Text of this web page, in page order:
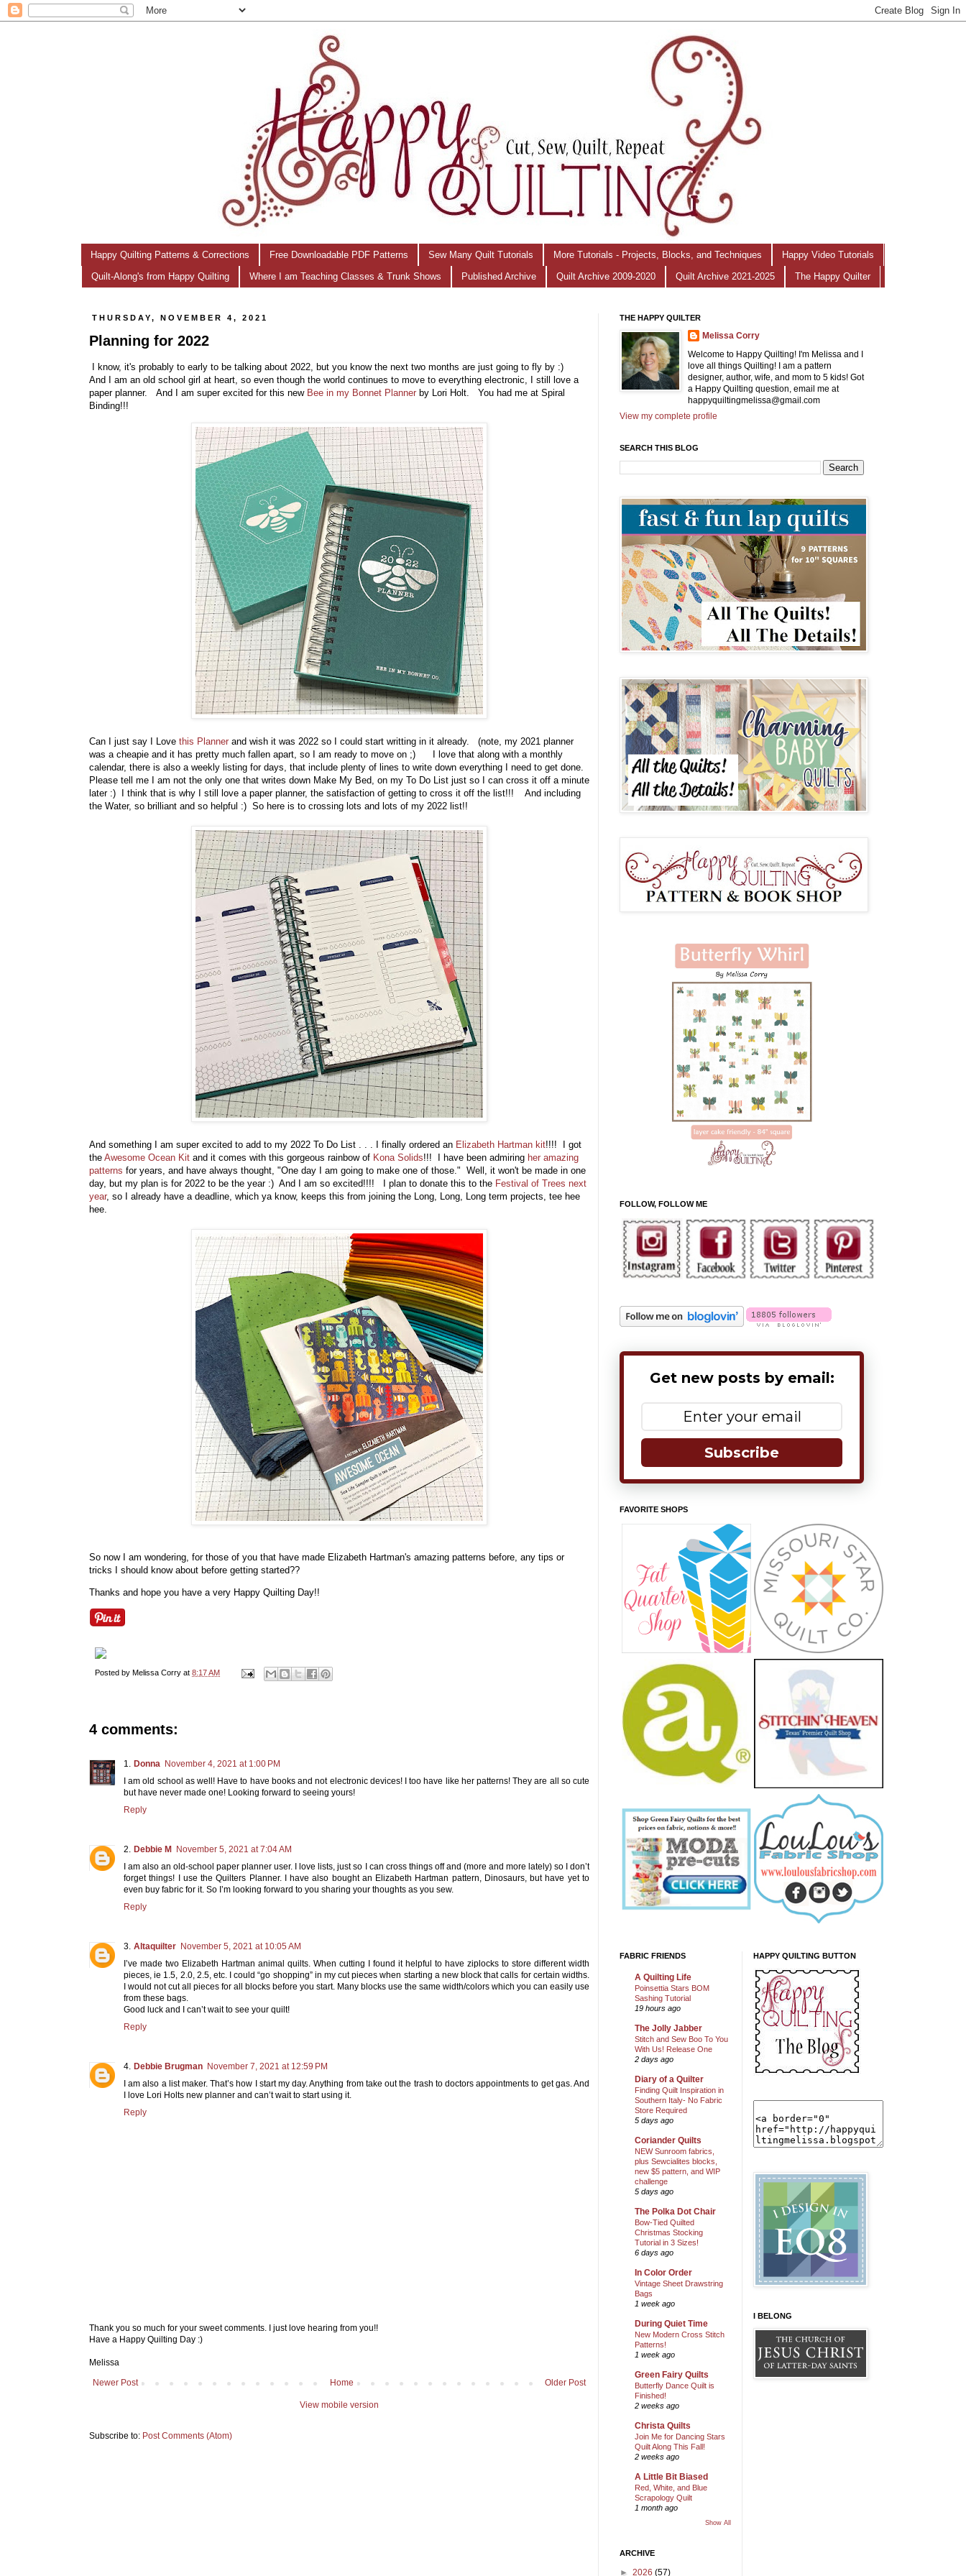
Happy Quilting Patterns & Corrections Free Downloadable PDF Patterns Sew Many Quilt Tutorials More Tutorials - Projects, Blocks, and Techniques Happy Video Tutorials
Quilt-Along's from Happy Quilting Where I am Teaching Classes & Trunk Shows Published Archive Quilt Archive 2009-2020 Quilt Archive 2021-2025 The Happy Quilter
THURSDAY, NOVEMBER 4, 2021
Planning for 2022
I know, it's probably to early to be talking about 2022, but you know the next two months are just going to fly by :)
And I am an old school girl at heart, so even though the world continues to move to everything electronic, I still love a
paper planner. And I am super excited for this new Bee in my Bonnet Planner by Lori Holt. You had me at Spiral
Binding!!!
Can I just say I Love this Planner and wish it was 2022 so I could start writting in it already. (note, my 2021 planner
was a cheapie and it has pretty much fallen apart, so I am ready to move on ;) I love that along with a monthly
calendar, there is also a weekly listing for days, that include plenty of lines to write down everything I need to get done.
Please tell me I am not the only one that writes down Make My Bed, on my To Do List just so I can cross it off a minute
later :) I think that is why I still love a paper planner, the satisfaction of getting to cross it off the list!!! And including
the Water, so brilliant and so helpful :) So here is to crossing lots and lots of my 2022 list!!
And something I am super excited to add to my 2022 To Do List . . . I finally ordered an Elizabeth Hartman kit!!!! I got
the Awesome Ocean Kit and it comes with this gorgeous rainbow of Kona Solids!!! I have been admiring her amazing
patterns for years, and have always thought, "One day I am going to make one of those." Well, it won't be made in one
day, but my plan is for 2022 to be the year :) And I am so excited!!!! I plan to donate this to the Festival of Trees next
year, so I already have a deadline, which ya know, keeps this from joining the Long, Long, Long term projects, tee hee
hee.
So now I am wondering, for those of you that have made Elizabeth Hartman's amazing patterns before, any tips or
tricks I should know about before getting started??
Thanks and hope you have a very Happy Quilting Day!!
Posted by Melissa Corry at 8:17 AM
4 comments:
Donna November 4, 2021 at 1:00 PM
I am old school as well! Have to have books and not electronic devices! I too have like her patterns! They are all so cute
but have never made one! Looking forward to seeing yours!
Reply
Debbie M November 5, 2021 at 7:04 AM
I am also an old-school paper planner user. I love lists, just so I can cross things off and (more and more lately) so I don’t
forget things! I use the Quilters Planner. I have also bought an Elizabeth Hartman pattern, Dinosaurs, but have yet to
even buy fabric for it. So I’m looking forward to you sharing your thoughts as you sew.
Reply
Altaquilter November 5, 2021 at 10:05 AM
I’ve made two Elizabeth Hartman animal quilts. When cutting I found it helpful to have ziplocks to store different width
pieces, ie 1.5, 2.0, 2.5, etc. I could “go shopping” in my cut pieces when starting a new block that calls for certain widths.
I would not cut all pieces for all blocks before you start. Many blocks use the same width/colors which you can easily use
from these bags.
Good luck and I can’t wait to see your quilt!
Reply
Debbie Brugman November 7, 2021 at 12:59 PM
I am also a list maker. That’s how I start my day. Anything from take out the trash to doctors appointments to get gas. And
I love Lori Holts new planner and can’t wait to start using it.
Reply
Thank you so much for your sweet comments. I just love hearing from you!!
Have a Happy Quilting Day :)
Melissa
Newer Post
Older Post
Home
View mobile version
Subscribe to: Post Comments (Atom)
THE HAPPY QUILTER
Melissa Corry
Welcome to Happy Quilting! I'm Melissa and I
love all things Quilting! I am a pattern
designer, author, wife, and mom to 5 kids! Got
a Happy Quilting question, email me at
happyquiltingmelissa@gmail.com
View my complete profile
SEARCH THIS BLOG
FOLLOW, FOLLOW ME
Get new posts by email:
Subscribe
FAVORITE SHOPS
FABRIC FRIENDS
A Quilting Life
Poinsettia Stars BOM
Sashing Tutorial
19 hours ago
The Jolly Jabber
Stitch and Sew Boo To You
With Us! Release One
2 days ago
Diary of a Quilter
Finding Quilt Inspiration in
Southern Italy- No Fabric
Store Required
5 days ago
Coriander Quilts
NEW Sunroom fabrics,
plus Sewcialites blocks,
new $5 pattern, and WIP
challenge
5 days ago
The Polka Dot Chair
Bow-Tied Quilted
Christmas Stocking
Tutorial in 3 Sizes!
6 days ago
In Color Order
Vintage Sheet Drawstring
Bags
1 week ago
During Quiet Time
New Modern Cross Stitch
Patterns!
1 week ago
Green Fairy Quilts
Butterfly Dance Quilt is
Finished!
2 weeks ago
Christa Quilts
Join Me for Dancing Stars
Quilt Along This Fall!
2 weeks ago
A Little Bit Biased
Red, White, and Blue
Scrapology Quilt
1 month ago
Show All
ARCHIVE
► 2026 (57)
HAPPY QUILTING BUTTON
I BELONG